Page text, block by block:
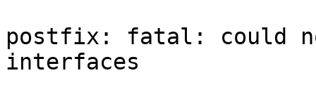
postfix: fatal: could
interfaces